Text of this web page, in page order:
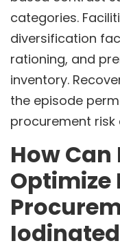
categories.
diversification
rationing, and
inventory.
the episode
procurement risk
How
Optimize